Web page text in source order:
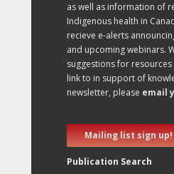
as well as information of
Indigenous health in
recieve e-alerts
and upcoming webinars.
suggestions for
link to in support of
newsletter, please email
Mailing list sign up!
Publication Search